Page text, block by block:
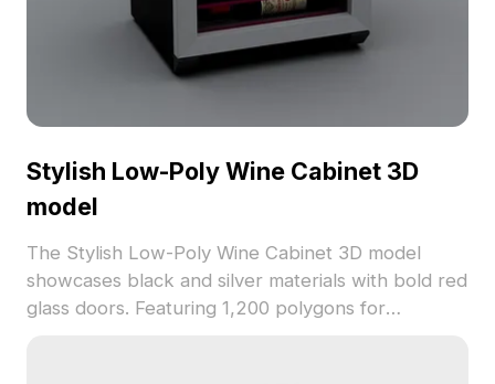
Stylish Low-Poly Wine Cabinet 3D
model
The Stylish Low-Poly Wine Cabinet 3D model
showcases black and silver materials with bold red
glass doors. Featuring 1,200 polygons for